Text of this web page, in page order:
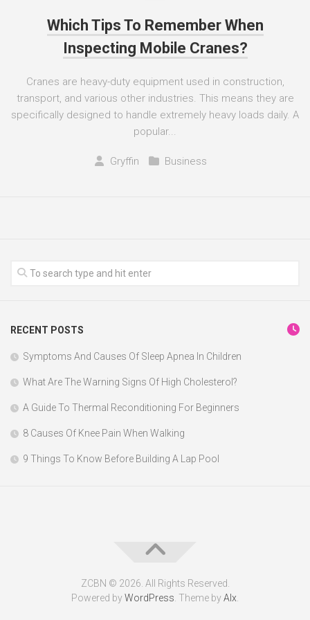
Which Tips To Remember When
Inspecting Mobile Cranes?
Cranes are heavy-duty equipment used in construction,
transport, and various other industries. This means they are
specifically designed to handle extremely heavy loads daily. A
popular...
Gryffin Business
RECENT POSTS
Symptoms And Causes Of Sleep Apnea In Children
What Are The Warning Signs Of High Cholesterol?
A Guide To Thermal Reconditioning For Beginners
8 Causes Of Knee Pain When Walking
9 Things To Know Before Building A Lap Pool
ZCBN © 2026. All Rights Reserved.
Powered byWordPress . Theme byAlx